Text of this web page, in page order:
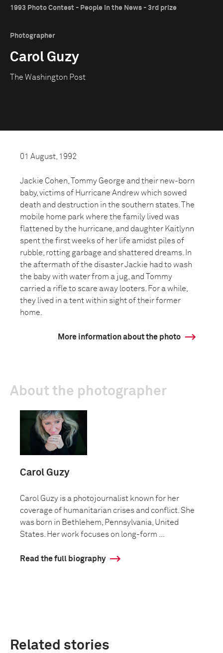
1993 Photo Contest - People in the News - 3rd prize
Photographer
Carol Guzy
The Washington Post
01 August, 1992
Jackie Cohen, Tommy George and their new-born
baby, victims of Hurricane Andrew which sowed
death and destruction in the southern states. The
mobile home park where the family lived was
flattened by the hurricane, and daughter Kaitlynn
spent the first weeks of her life amidst piles of
rubble, rotting garbage and shattered dreams. In
the aftermath of the disaster Jackie had to wash
the baby with water from a jug, and Tommy
carried a rifle to scare away looters. For a while,
they lived in a tent within sight of their former
home.
More information about the photo
About the photographer
Carol Guzy
Carol Guzy is a photojournalist known for her
coverage of humanitarian crises and conflict. She
was born in Bethlehem, Pennsylvania, United
States. Her work focuses on long-form ...
Read the full biography
Related stories